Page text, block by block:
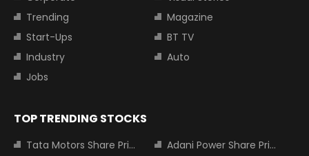
Trending
Magazine
Start-Ups
BT TV
Industry
Auto
Jobs
TOP TRENDING STOCKS
Tata Motors Share Price
Adani Power Share Price